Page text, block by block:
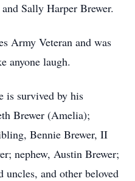
Sally Harper Brewer.
Army Veteran and was
anyone laugh.
is survived by his
Brewer (Amelia);
Bennie Brewer, II
nephew, Austin Brewer;
uncles, and other beloved